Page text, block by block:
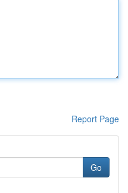
Report Page
Go